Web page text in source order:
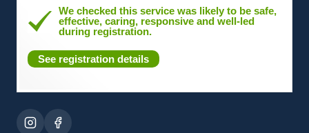
We checked this service was likely to be safe,
effective, caring, responsive and well-led
during registration.
See registration details